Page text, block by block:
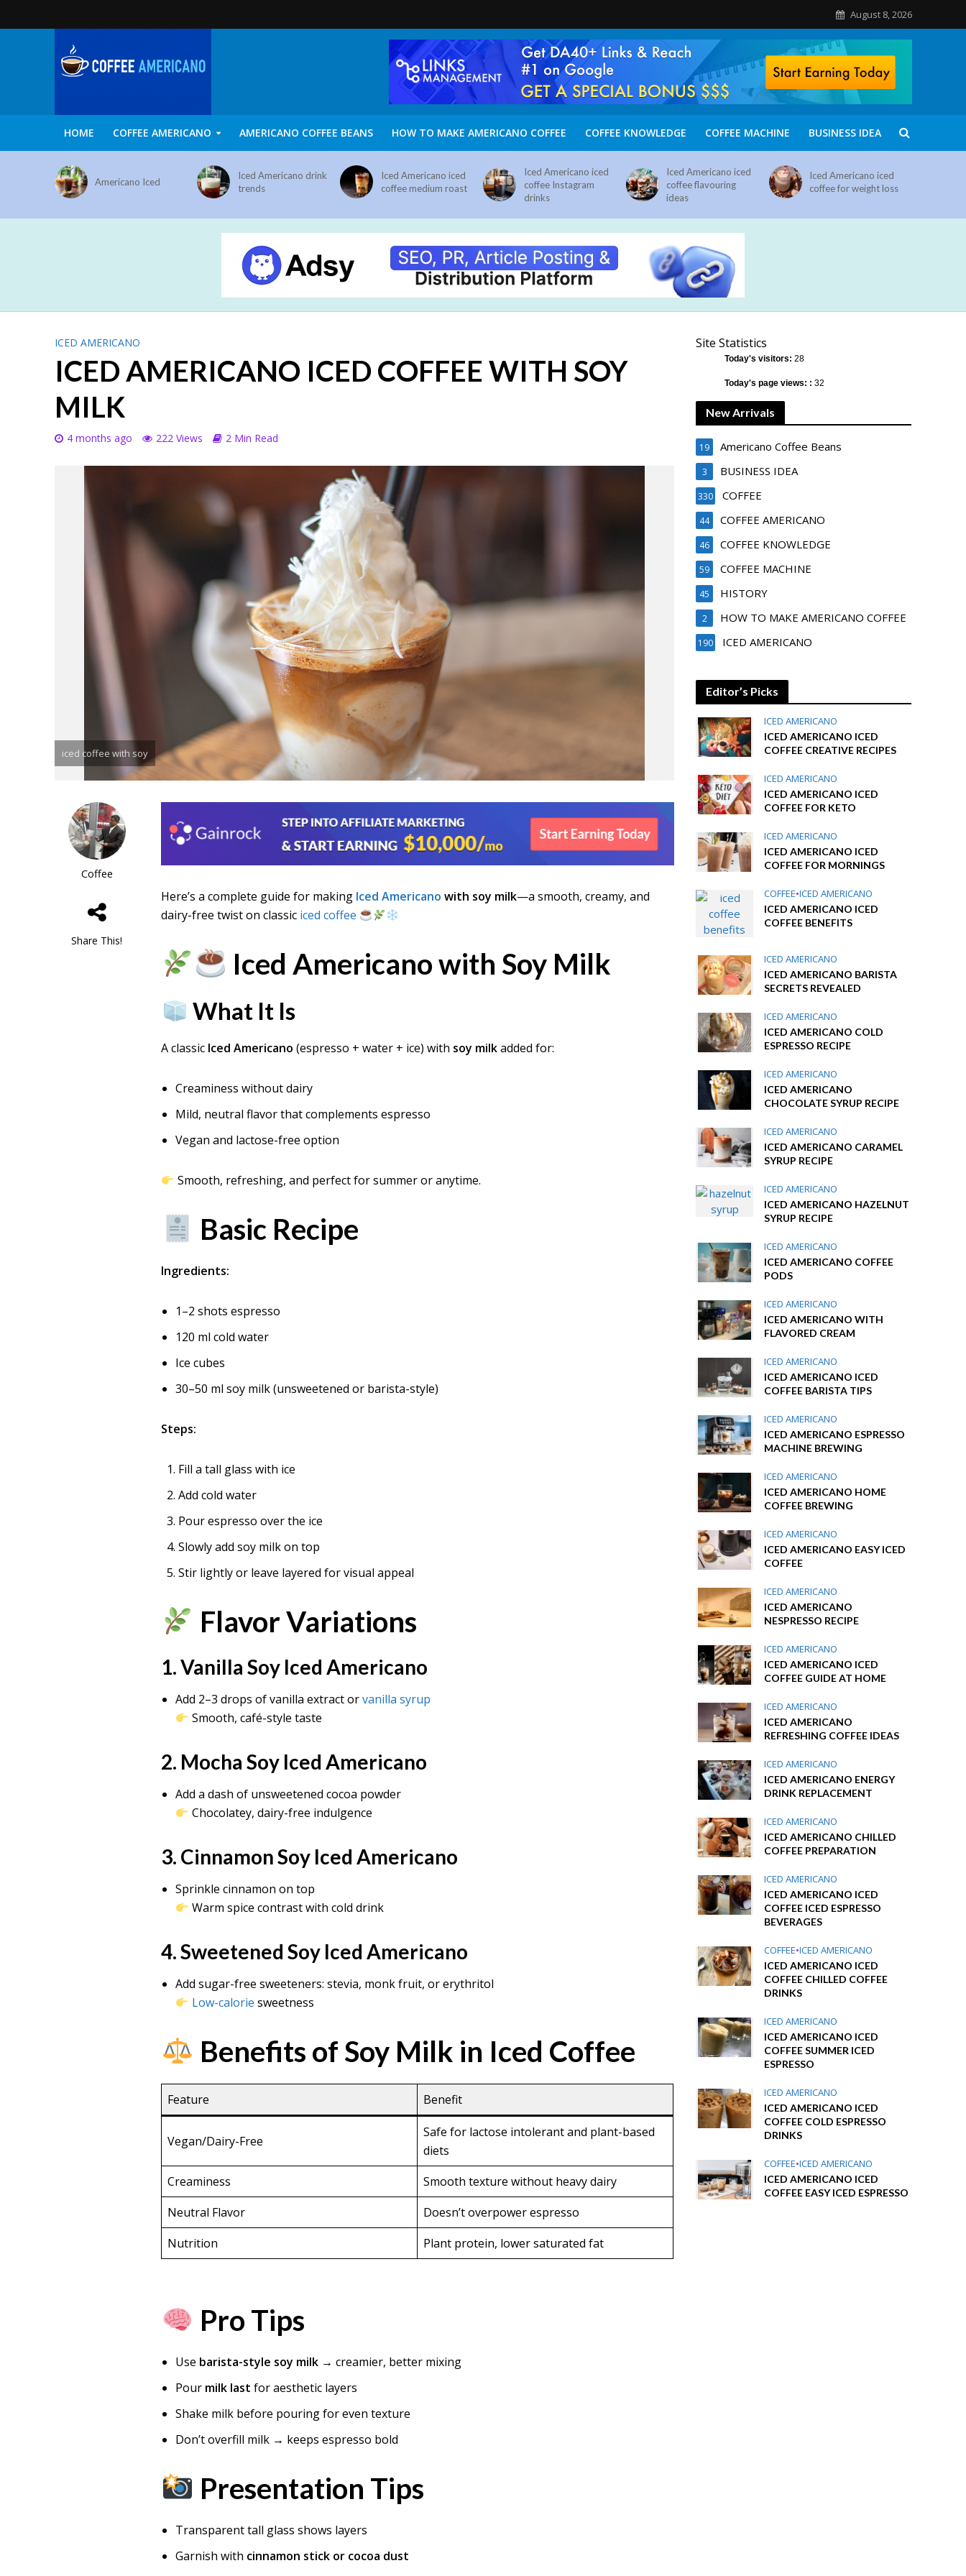
August 8, 2026
HOME COFFEE AMERICANO AMERICANO COFFEE BEANS HOW TO MAKE AMERICANO COFFEE COFFEE KNOWLEDGE COFFEE MACHINE BUSINESS IDEA
Americano Iced
Iced Americano drink
trends
Iced Americano iced
coffee medium roast
Iced Americano iced
coffee Instagram
drinks
Iced Americano iced
coffee flavouring
ideas
Iced Americano iced
coffee for weight loss
ICED AMERICANO
ICED AMERICANO ICED COFFEE WITH SOY
MILK
4 months ago 222 Views 2 Min Read
iced coffee with soy
Coffee
Share This!
Here’s a complete guide for making Iced Americano with soy milk—a smooth, creamy, and
dairy-free twist on classic iced coffee
Iced Americano with Soy Milk
What It Is
A classic Iced Americano (espresso + water + ice) with soy milkadded for:
Creaminess without dairy
Mild, neutral flavor that complements espresso
Vegan and lactose-free option
Smooth, refreshing, and perfect for summer or anytime.
Basic Recipe
Ingredients:
1–2 shots espresso
120 ml cold water
Ice cubes
30–50 ml soy milk (unsweetened or barista-style)
Steps:
Fill a tall glass with ice
Add cold water
Pour espresso over the ice
Slowly add soy milk on top
Stir lightly or leave layered for visual appeal
Flavor Variations
1. Vanilla Soy Iced Americano
Add 2–3 drops of vanilla extract orvanilla syrup
Smooth, café-style taste
2. Mocha Soy Iced Americano
Add a dash of unsweetened cocoa powder
Chocolatey, dairy-free indulgence
3. Cinnamon Soy Iced Americano
Sprinkle cinnamon on top
Warm spice contrast with cold drink
4. Sweetened Soy Iced Americano
Add sugar-free sweeteners: stevia, monk fruit, or erythritol
Low-calorie sweetness
Benefits of Soy Milk in Iced Coffee
Feature Benefit
Vegan/Dairy-Free
Safe for lactose intolerant and plant-based
diets
Creaminess
Smooth texture without heavy dairy
Neutral Flavor
Doesn’t overpower espresso
Nutrition
Plant protein, lower saturated fat
Pro Tips
Use barista-style soy milk → creamier, better mixing
Pour milk last for aesthetic layers
Shake milk before pouring for even texture
Don’t overfill milk → keeps espresso bold
Presentation Tips
Transparent tall glass shows layers
Garnish with cinnamon stick or cocoa dust
Site Statistics
Today's visitors:28
Today's page views: :32
New Arrivals
Americano Coffee Beans
19
BUSINESS IDEA
3
COFFEE
330
COFFEE AMERICANO
44
COFFEE KNOWLEDGE
46
COFFEE MACHINE
59
HISTORY
45
HOW TO MAKE AMERICANO COFFEE
2
ICED AMERICANO
190
Editor’s Picks
ICED AMERICANO
ICED AMERICANO ICED
COFFEE CREATIVE RECIPES
ICED AMERICANO
ICED AMERICANO ICED
COFFEE FOR KETO
ICED AMERICANO
ICED AMERICANO ICED
COFFEE FOR MORNINGS
COFFEE•ICED AMERICANO
ICED AMERICANO ICED
COFFEE BENEFITS
ICED AMERICANO
ICED AMERICANO BARISTA
SECRETS REVEALED
ICED AMERICANO
ICED AMERICANO COLD
ESPRESSO RECIPE
ICED AMERICANO
ICED AMERICANO
CHOCOLATE SYRUP RECIPE
ICED AMERICANO
ICED AMERICANO CARAMEL
SYRUP RECIPE
ICED AMERICANO
ICED AMERICANO HAZELNUT
SYRUP RECIPE
ICED AMERICANO
ICED AMERICANO COFFEE
PODS
ICED AMERICANO
ICED AMERICANO WITH
FLAVORED CREAM
ICED AMERICANO
ICED AMERICANO ICED
COFFEE BARISTA TIPS
ICED AMERICANO
ICED AMERICANO ESPRESSO
MACHINE BREWING
ICED AMERICANO
ICED AMERICANO HOME
COFFEE BREWING
ICED AMERICANO
ICED AMERICANO EASY ICED
COFFEE
ICED AMERICANO
ICED AMERICANO
NESPRESSO RECIPE
ICED AMERICANO
ICED AMERICANO ICED
COFFEE GUIDE AT HOME
ICED AMERICANO
ICED AMERICANO
REFRESHING COFFEE IDEAS
ICED AMERICANO
ICED AMERICANO ENERGY
DRINK REPLACEMENT
ICED AMERICANO
ICED AMERICANO CHILLED
COFFEE PREPARATION
ICED AMERICANO
ICED AMERICANO ICED
COFFEE ICED ESPRESSO
BEVERAGES
COFFEE•ICED AMERICANO
ICED AMERICANO ICED
COFFEE CHILLED COFFEE
DRINKS
ICED AMERICANO
ICED AMERICANO ICED
COFFEE SUMMER ICED
ESPRESSO
ICED AMERICANO
ICED AMERICANO ICED
COFFEE COLD ESPRESSO
DRINKS
COFFEE•ICED AMERICANO
ICED AMERICANO ICED
COFFEE EASY ICED ESPRESSO